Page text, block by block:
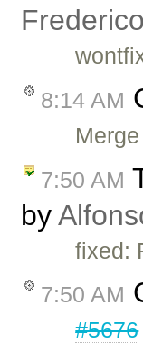
8:14 AM
7:50 AM
by
fixed:
7:50 AM
#5676